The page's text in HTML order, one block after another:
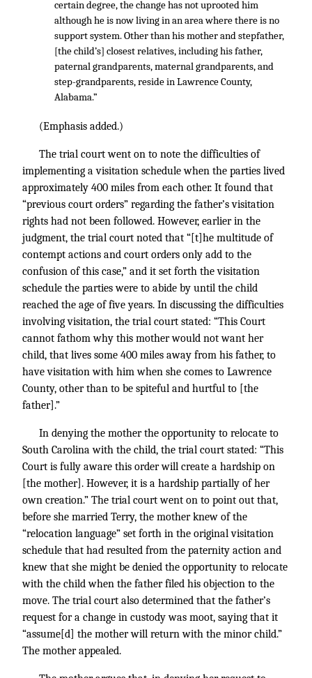
certain degree, the change has not uprooted him
although he is now living in an area where there is no
support system. Other than his mother and stepfather,
[the child’s] closest relatives, including his father,
paternal grandparents, maternal grandparents, and
step-grandparents, reside in Lawrence County,
Alabama.”
(Emphasis added.)
The trial court went on to note the difficulties of
implementing a visitation schedule when the parties lived
approximately 400 miles from each other. It found that
“previous court orders” regarding the father’s visitation
rights had not been followed. However, earlier in the
judgment, the trial court noted that “[t]he multitude of
contempt actions and court orders only add to the
confusion of this case,” and it set forth the visitation
schedule the parties were to abide by until the child
reached the age of five years. In discussing the difficulties
involving visitation, the trial court stated: “This Court
cannot fathom why this mother would not want her
child, that lives some 400 miles away from his father, to
have visitation with him when she comes to Lawrence
County, other than to be spiteful and hurtful to [the
father].”
In denying the mother the opportunity to relocate to
South Carolina with the child, the trial court stated: “This
Court is fully aware this order will create a hardship on
[the mother]. However, it is a hardship partially of her
own creation.” The trial court went on to point out that,
before she married Terry, the mother knew of the
“relocation language” set forth in the original visitation
schedule that had resulted from the paternity action and
knew that she might be denied the opportunity to relocate
with the child when the father filed his objection to the
move. The trial court also determined that the father’s
request for a change in custody was moot, saying that it
“assume[d] the mother will return with the minor child.”
The mother appealed.